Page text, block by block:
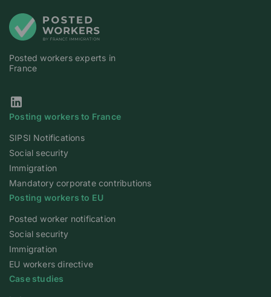
Posted workers experts in
France
Our Linkedin page
Posting workers to France
SIPSI Notifications
Social security
Immigration
Mandatory corporate contributions
Posting workers to EU
Posted worker notification
Social security
Immigration
EU workers directive
Case studies